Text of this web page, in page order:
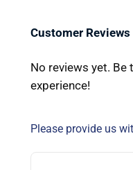
Customer Reviews
No reviews yet. Be
experience!
Please provide us